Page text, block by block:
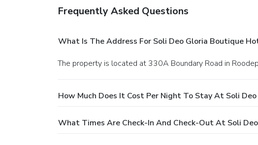
Frequently Asked Questions
What Is The Address For Soli Deo Gloria Boutique
The property is located at 330A Boundary Road in
How Much Does It Cost Per Night To Stay At Soli
What Times Are Check-In And Check-Out At Soli